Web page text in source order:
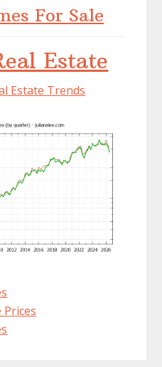
For Sale
Estate
Estate Trends